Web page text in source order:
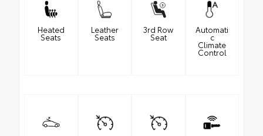
Heated
Seats
Leather
Seats
3rd Row
Seat
Automati
c
Climate
Control